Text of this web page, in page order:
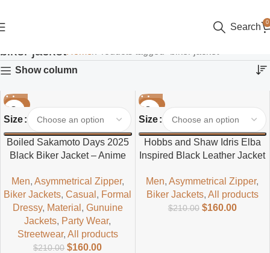
Search 0
biker jacket
Show column
-24%
Size
Boiled Sakamoto Days 2025
Black Biker Jacket – Anime
Jacket
Men, Asymmetrical Zipper,
Biker Jackets,Casual , Formal
Dressy, Material , Gunuine
Jackets, Party Wear,
Streetwear, All products
$210.00 $160.00
-24%
Size
Hobbs and Shaw Idris Elba
Inspired Black Leather Jacket
Men,Asymmetrical Zipper,
Biker Jackets, All products
$210.00 $160.00